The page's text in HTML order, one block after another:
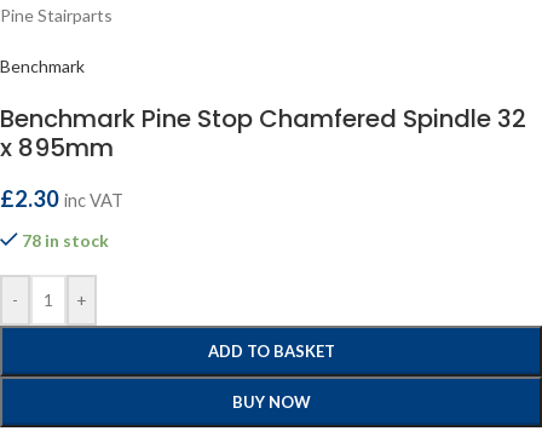
Pine Stairparts
Benchmark
Benchmark Pine Stop Chamfered Spindle 32
x 895mm
£2.30 inc VAT
78 in stock
- +
ADD TO BASKET
BUY NOW